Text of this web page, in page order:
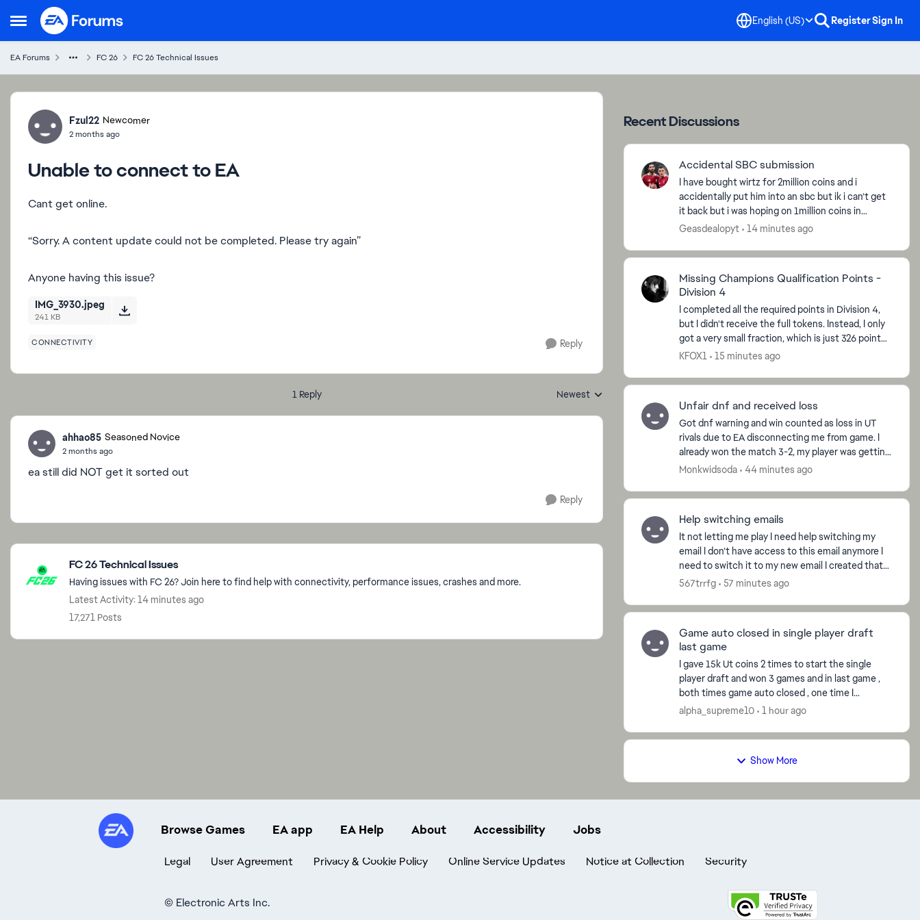
Open Side Menu
Skip to content English (US) RegisterSign In
EA Forums FC 26 FC 26 Technical Issues
Forum Discussion
Fzul22 Newcomer
2 months ago
Unable to connect to EA
Cant get online.
“Sorry. A content update could not be completed. Please try again”
Anyone having this issue?
IMG_3930.jpeg
241 KB
CONNECTIVITY Reply
1 Reply Replies sorted by
Newest
ahhao85 Seasoned Novice
2 months ago
ea still did NOT get it sorted out
Reply
Featured Places
FC 26 Technical Issues
Having issues with FC 26? Join here to find help with connectivity, performance issues, crashes and more.
Latest Activity: 14 minutes ago
17,271 Posts
Recent Discussions
Accidental SBC submission
I have bought wirtz for 2million coins and i
accidentally put him into an sbc but ik i can’t get
it back but i was hoping on 1million coins in
compensation [Edited title for clarity - CM]
Geasdealopyt 14 minutes ago
Missing Champions Qualification Points -
Division 4
I completed all the required points in Division 4,
but I didn't receive the full tokens. Instead, I only
got a very small fraction, which is just 326 points I
completed all the required points in D...
KFOX1 15 minutes ago
Unfair dnf and received loss
Got dnf warning and win counted as loss in UT
rivals due to EA disconnecting me from game. I
already won the match 3-2, my player was getting
the ball awarded and I got disconnected by the
Monkwidsoda 44 minutes ago
Help switching emails
It not letting me play I need help switching my
email I don’t have access to this email anymore I
need to switch it to my new email I created that
email when I was 11 I was using my middle school
567trrfg 57 minutes ago
Game auto closed in single player draft
last game
I gave 15k Ut coins 2 times to start the single
player draft and won 3 games and in last game ,
both times game auto closed , one time I
reported the bug in game and both the times , it
alpha_supreme10 1 hour ago
Show More
Browse Games EA app EA Help About Accessibility Jobs
Legal User Agreement Privacy & Cookie Policy Online Service Updates Notice at Collection Security
© Electronic Arts Inc.